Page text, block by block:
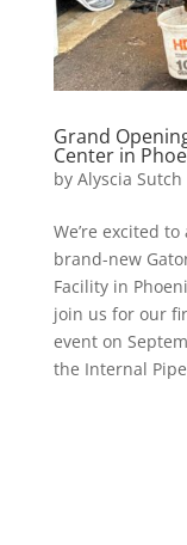
Grand
Center in
by Alyscia Sutch
We’re excited
brand-new
Facility in
join us for our
event on
the Internal